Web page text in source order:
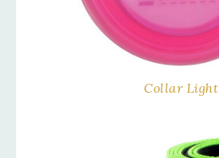
Collar Light